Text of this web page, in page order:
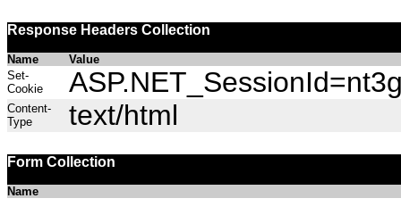
Response Headers Collection
Name
Value
Set-
Cookie
Content-
Type
text/html
Form Collection
Name